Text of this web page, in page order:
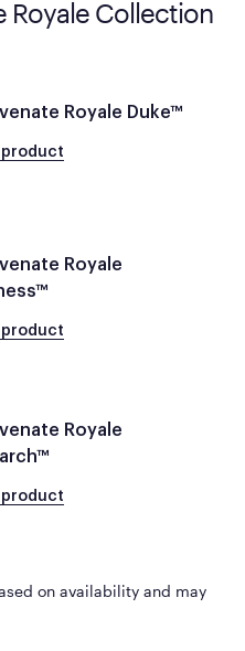
Royale Collection
Royale Duke™
product
Royale
product
Royale
product
on availability and may